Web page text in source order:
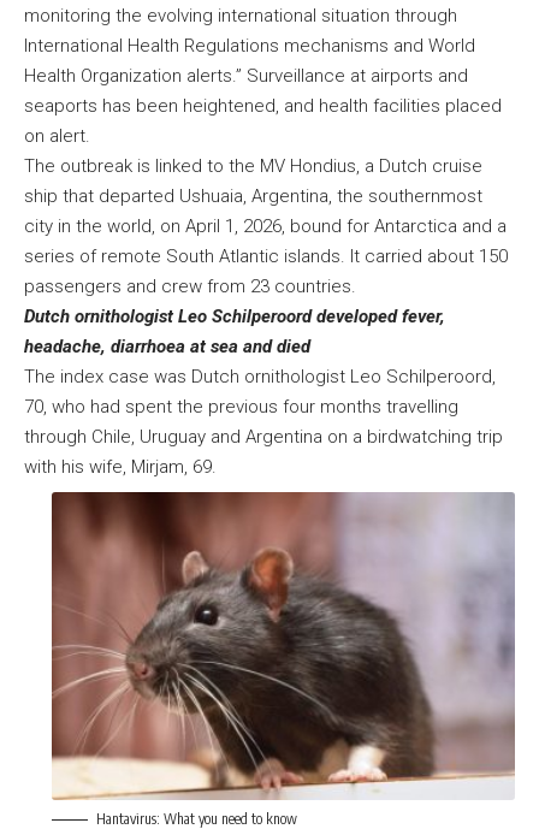
monitoring the evolving international situation through
International Health Regulations mechanisms and World
Health Organization alerts.” Surveillance at airports and
seaports has been heightened, and health facilities placed
on alert.
The outbreak is linked to the MV Hondius, a Dutch cruise
ship that departed Ushuaia, Argentina, the southernmost
city in the world, on April 1, 2026, bound for Antarctica and a
series of remote South Atlantic islands. It carried about 150
passengers and crew from 23 countries.
Dutch ornithologist Leo Schilperoord developed fever,
headache, diarrhoea at sea and died
The index case was Dutch ornithologist Leo Schilperoord,
70, who had spent the previous four months travelling
through Chile, Uruguay and Argentina on a birdwatching trip
with his wife, Mirjam, 69.
Hantavirus: What you need to know